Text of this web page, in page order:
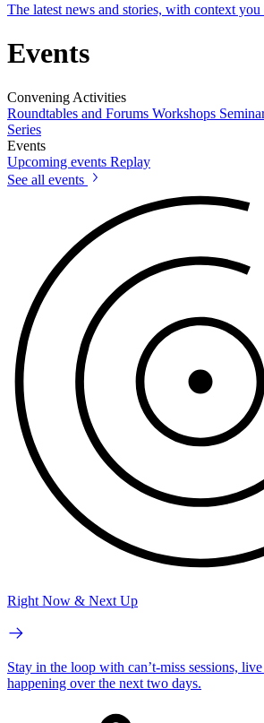
The latest news and stories, with context you
Events
Convening Activities
Roundtables and Forums Workshops
Series
Events
Upcoming events Replay
See all events
Right Now & Next Up
Stay in the loop with can’t-miss sessions,
happening over the next two days.